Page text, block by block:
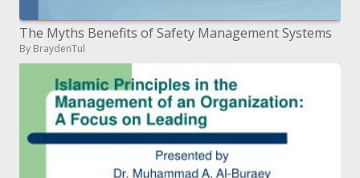
The Myths Benefits of Safety Management Systems
By BraydenTul